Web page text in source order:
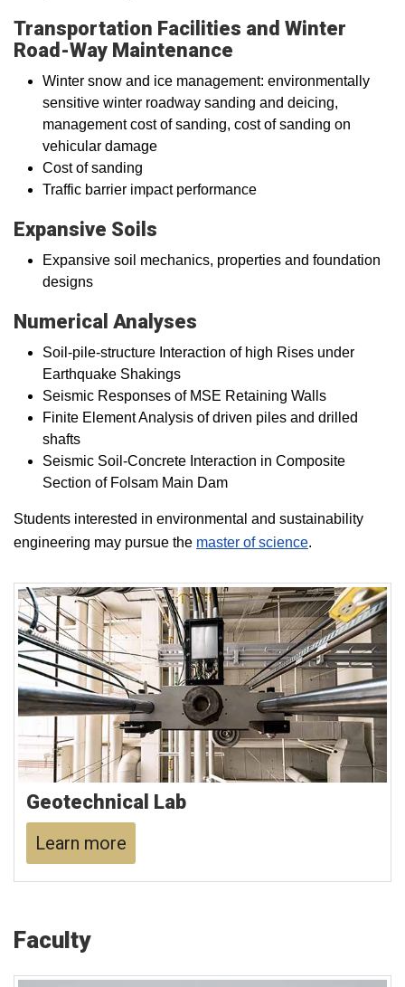
Transportation Facilities and Winter
Road-Way Maintenance
Winter snow and ice management: environmentally
sensitive winter roadway sanding and deicing,
management cost of sanding, cost of sanding on
vehicular damage
Cost of sanding
Traffic barrier impact performance
Expansive Soils
Expansive soil mechanics, properties and foundation
designs
Numerical Analyses
Soil-pile-structure Interaction of high Rises under
Earthquake Shakings
Seismic Responses of MSE Retaining Walls
Finite Element Analysis of driven piles and drilled
shafts
Seismic Soil-Concrete Interaction in Composite
Section of Folsam Main Dam
Students interested in environmental and sustainability
engineering may pursue the master of science.
Geotechnical Lab
Learn more
Faculty